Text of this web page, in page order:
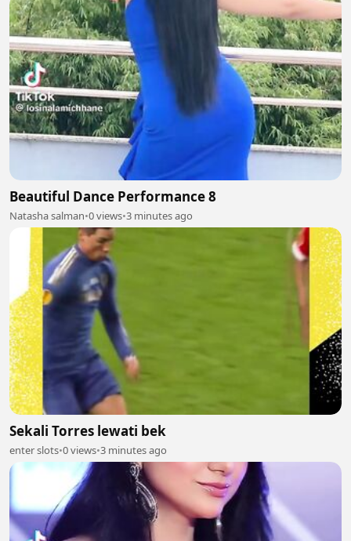
Beautiful Dance Performance 8
Natasha salman•0 views•3 minutes ago
Sekali Torres lewati bek
enter slots•0 views•3 minutes ago